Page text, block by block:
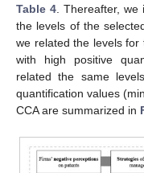
Table 4 . Thereafter,
the levels of the
we related the levels for
with high positive
related the same
quantification values
CCA are summarized in